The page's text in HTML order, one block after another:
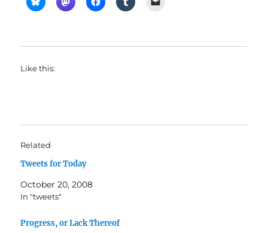
Like this:
Related
Tweets for Today
October 20, 2008
In "tweets"
Progress, or Lack Thereof